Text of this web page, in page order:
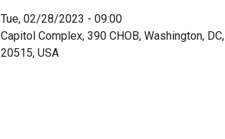
Tue, 02/28/2023 - 09:00
Capitol Complex, 390 CHOB, Washington, DC,
20515, USA